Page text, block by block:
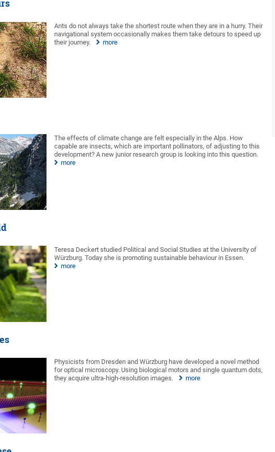
Ants do not always take the shortest route when they are in a hurry. Their
navigational system occasionally makes them take detours to speed up
their journey.
more
The effects of climate change are felt especially in the Alps. How
capable are insects, which are important pollinators, of adjusting to this
development? A new junior research group is looking into this question.
more
Teresa Deckert studied Political and Social Studies at the University of
Würzburg. Today she is promoting sustainable behaviour in Essen.
more
Physicists from Dresden and Würzburg have developed a novel method
for optical microscopy. Using biological motors and single quantum dots,
they acquire ultra-high-resolution images.
more